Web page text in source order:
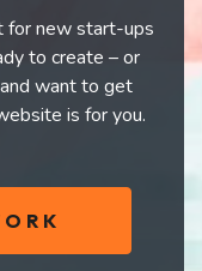
for new start-ups
to create – or
want to get
is for you.